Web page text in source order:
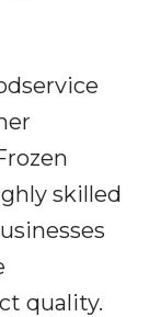
skilled
quality.